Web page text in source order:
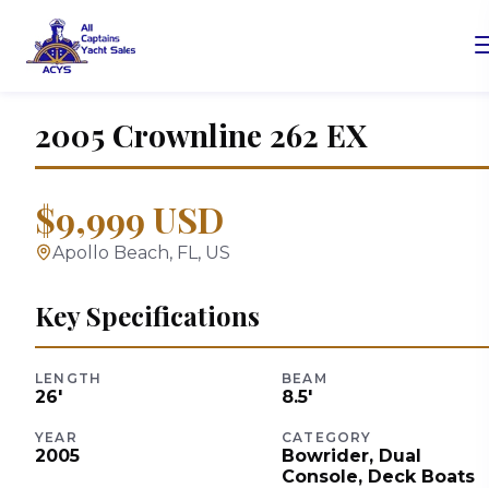
2005 Crownline 262 EX
$9,999 USD
Apollo Beach, FL, US
Key Specifications
LENGTH
26'
BEAM
8.5'
YEAR
2005
CATEGORY
Bowrider, Dual
Console, Deck Boats